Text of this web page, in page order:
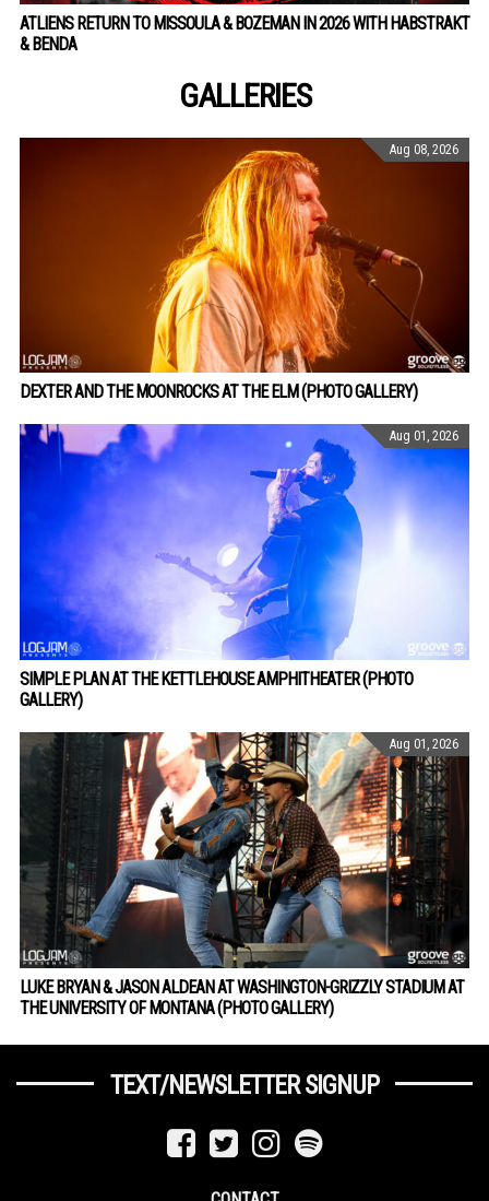
ATLIENS RETURN TO MISSOULA & BOZEMAN IN 2026 WITH HABSTRAKT
& BENDA
GALLERIES
Aug 08, 2026
DEXTER AND THE MOONROCKS AT THE ELM (PHOTO GALLERY)
Aug 01, 2026
SIMPLE PLAN AT THE KETTLEHOUSE AMPHITHEATER (PHOTO
GALLERY)
Aug 01, 2026
LUKE BRYAN & JASON ALDEAN AT WASHINGTON-GRIZZLY STADIUM AT
THE UNIVERSITY OF MONTANA (PHOTO GALLERY)
TEXT/NEWSLETTER SIGNUP